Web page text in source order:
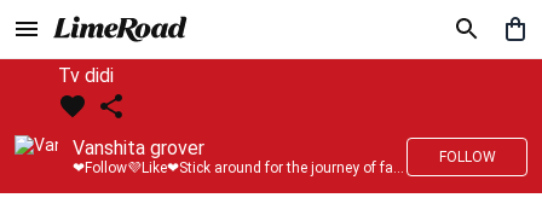
Tv didi
Vanshita grover
❤Follow💜Like❤Stick around for the journey of fashion with LimeRoad💙
FOLLOW